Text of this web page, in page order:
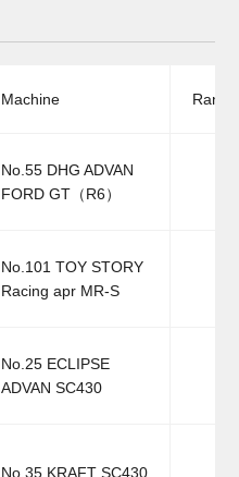
Machine
No.55 DHG ADVAN
FORD GT（R6）
No.101 TOY STORY
Racing apr MR-S
No.25 ECLIPSE
ADVAN SC430
No.35 KRAFT SC430